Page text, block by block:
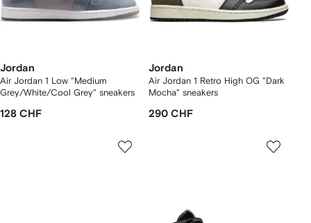
Jordan
Air Jordan 1 Low "Medium
Grey/White/Cool Grey" sneakers
128 CHF
Jordan
Air Jordan 1 Retro High OG "Dark
Mocha" sneakers
290 CHF